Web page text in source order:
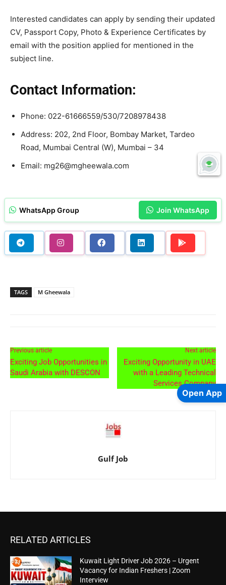
Interested candidates can apply by sending their updated
CV, Passport Copy, Photo & Experience Certificates by
email with the position applied for mentioned in the
subject line.
Contact Information:
Phone: 022-61666559/530/7208978438
Address: 202, 2nd Floor, Bombay Market, Tardeo
Road, Mumbai Central (W), Mumbai – 34
Email: mg26@mgheewala.com
WhatsApp Group Join WhatsApp
TAGS M Gheewala
Previous article
Exciting Job Opportunities in
Saudi Arabia with DESCON
Next article
Exciting Opportunity in UAE
with a Leading Technical
Services Company
Gulf Job
RELATED ARTICLES
Kuwait Light Driver Job 2026 – Urgent
Vacancy for Indian Freshers | Zoom
Interview
Open App